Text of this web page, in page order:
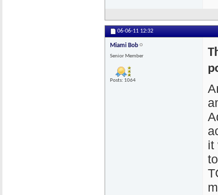
06-06-11 12:32
Miami Bob
Senior Member
Posts: 1064
it